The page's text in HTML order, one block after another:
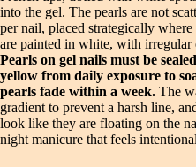
into the gel. The pearls are not
per nail, placed strategically
are painted in white, with irregular
Pearls on gel nails must be
yellow from daily exposure to
pearls fade within a week. The
gradient to prevent a harsh line,
look like they are floating on the
night manicure that feels